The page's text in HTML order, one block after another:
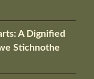
A Dignified
Stichnothe